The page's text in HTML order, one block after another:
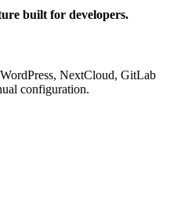
built for developers.
NextCloud, GitLab
configuration.